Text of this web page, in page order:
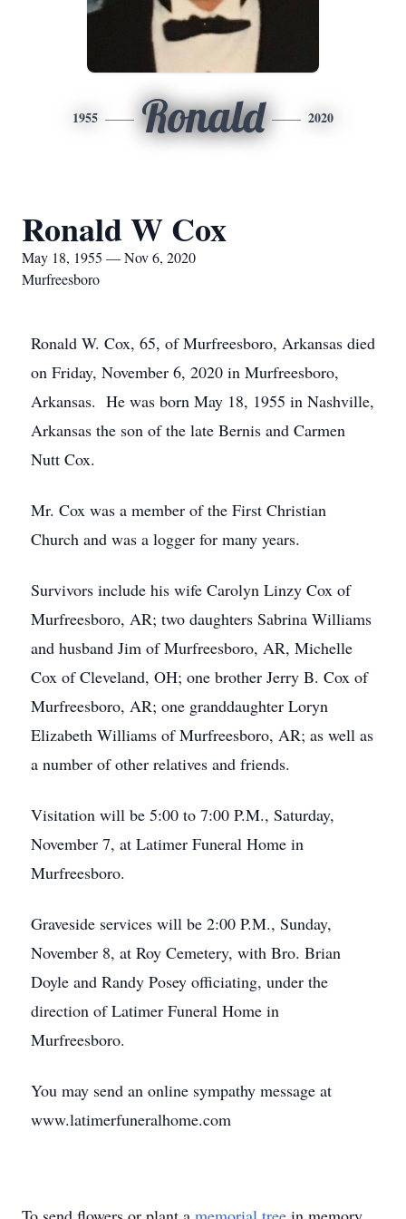
1955 Ronald 2020
Ronald W Cox
May 18, 1955 — Nov 6, 2020
Murfreesboro
Ronald W. Cox, 65, of Murfreesboro, Arkansas died
on Friday, November 6, 2020 in Murfreesboro,
Arkansas. He was born May 18, 1955 in Nashville,
Arkansas the son of the late Bernis and Carmen
Nutt Cox.
Mr. Cox was a member of the First Christian
Church and was a logger for many years.
Survivors include his wife Carolyn Linzy Cox of
Murfreesboro, AR; two daughters Sabrina Williams
and husband Jim of Murfreesboro, AR, Michelle
Cox of Cleveland, OH; one brother Jerry B. Cox of
Murfreesboro, AR; one granddaughter Loryn
Elizabeth Williams of Murfreesboro, AR; as well as
a number of other relatives and friends.
Visitation will be 5:00 to 7:00 P.M., Saturday,
November 7, at Latimer Funeral Home in
Murfreesboro.
Graveside services will be 2:00 P.M., Sunday,
November 8, at Roy Cemetery, with Bro. Brian
Doyle and Randy Posey officiating, under the
direction of Latimer Funeral Home in
Murfreesboro.
You may send an online sympathy message at
www.latimerfuneralhome.com